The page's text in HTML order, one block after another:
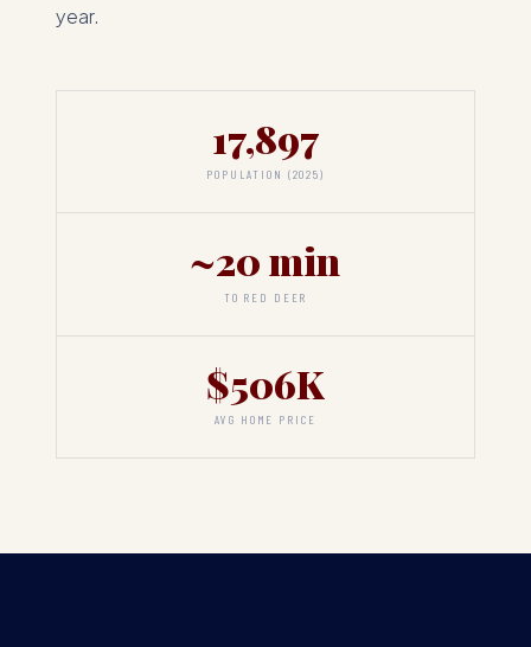
year.
17,897
POPULATION (2025)
~20 min
TO RED DEER
$506K
AVG HOME PRICE